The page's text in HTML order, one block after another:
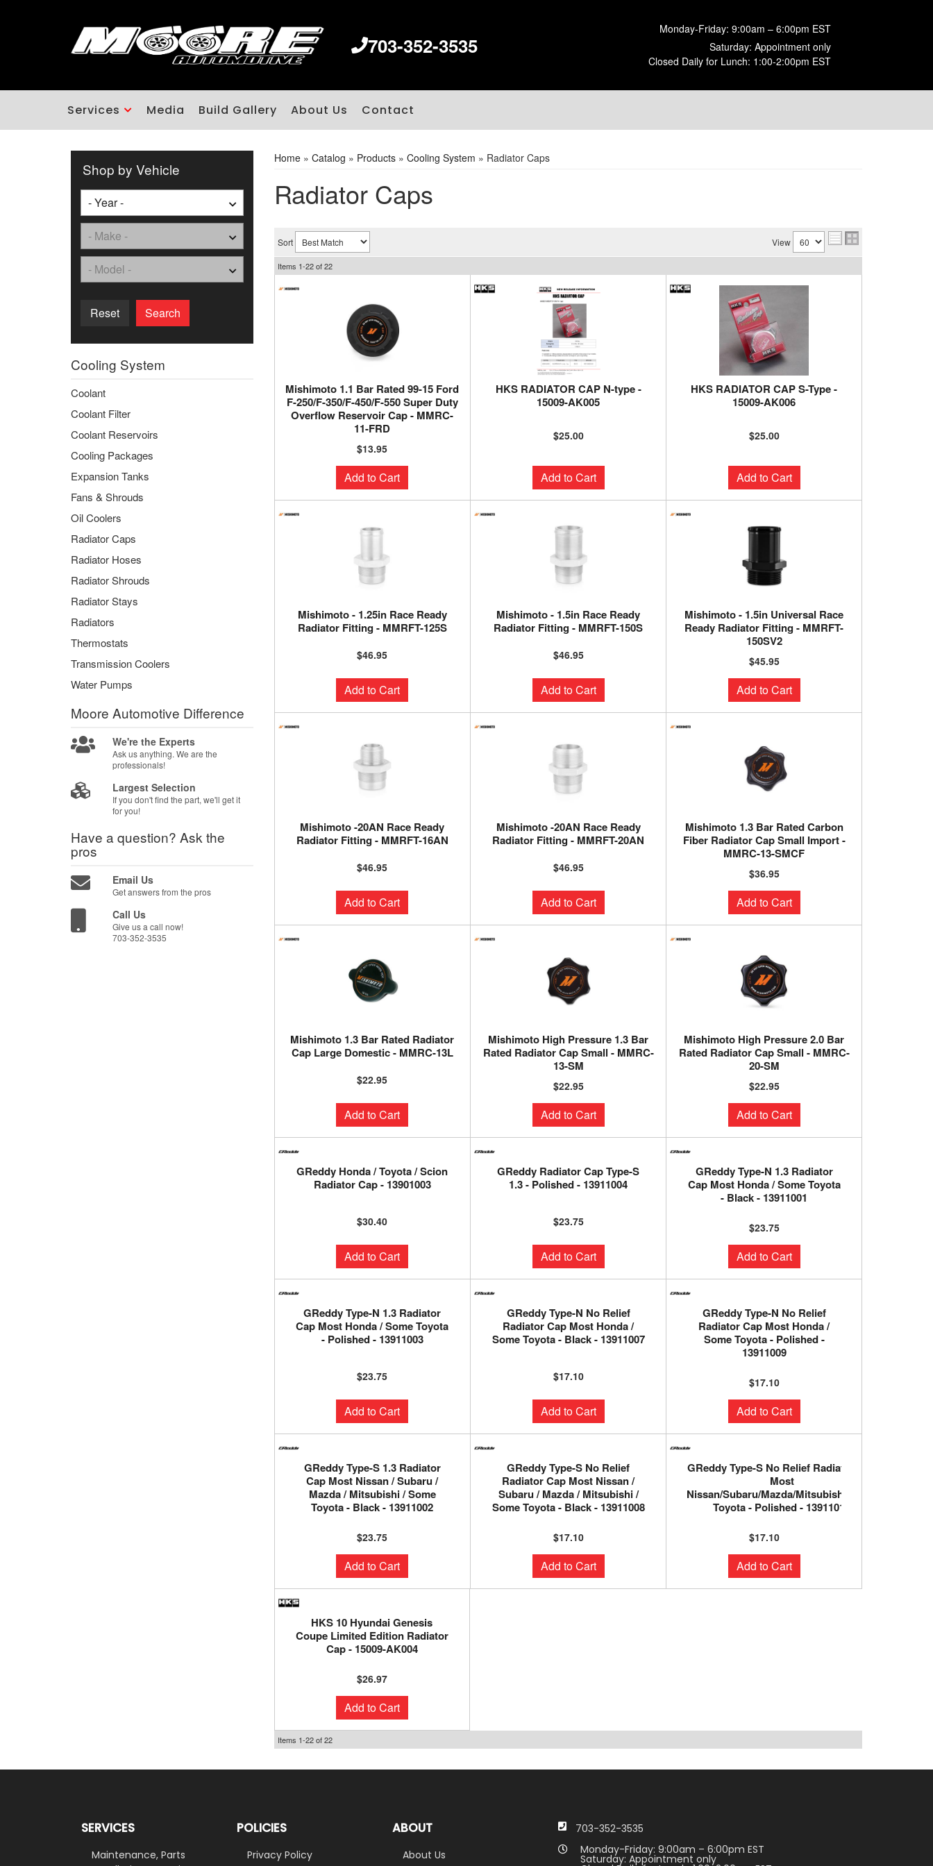
703-352-3535
Monday-Friday: 9:00am – 6:00pm EST
Saturday: Appointment only
Closed Daily for Lunch: 1:00-2:00pm EST
Services Media Build Gallery About Us Contact
Home» Catalog » Products» Cooling System » Radiator Caps
Radiator Caps
Sort View
Items 1-22of22
Mishimoto 1.1 Bar Rated 99-15 Ford
F-250/F-350/F-450/F-550 Super Duty
Overflow Reservoir Cap - MMRC-
11-FRD
$13.95
Add to Cart
HKS RADIATOR CAP N-type -
15009-AK005
$25.00
Add to Cart
HKS RADIATOR CAP S-Type -
15009-AK006
$25.00
Add to Cart
Mishimoto - 1.25in Race Ready
Radiator Fitting - MMRFT-125S
$46.95
Add to Cart
Mishimoto - 1.5in Race Ready
Radiator Fitting - MMRFT-150S
$46.95
Add to Cart
Mishimoto - 1.5in Universal Race
Ready Radiator Fitting - MMRFT-
150SV2
$45.95
Add to Cart
Mishimoto -20AN Race Ready
Radiator Fitting - MMRFT-16AN
$46.95
Add to Cart
Mishimoto -20AN Race Ready
Radiator Fitting - MMRFT-20AN
$46.95
Add to Cart
Mishimoto 1.3 Bar Rated Carbon
Fiber Radiator Cap Small Import -
MMRC-13-SMCF
$36.95
Add to Cart
Mishimoto 1.3 Bar Rated Radiator
Cap Large Domestic - MMRC-13L
$22.95
Add to Cart
Mishimoto High Pressure 1.3 Bar
Rated Radiator Cap Small - MMRC-
13-SM
$22.95
Add to Cart
Mishimoto High Pressure 2.0 Bar
Rated Radiator Cap Small - MMRC-
20-SM
$22.95
Add to Cart
GReddy Honda / Toyota / Scion
Radiator Cap - 13901003
$30.40
Add to Cart
GReddy Radiator Cap Type-S
1.3 - Polished - 13911004
$23.75
Add to Cart
GReddy Type-N 1.3 Radiator
Cap Most Honda / Some Toyota
- Black - 13911001
$23.75
Add to Cart
GReddy Type-N 1.3 Radiator
Cap Most Honda / Some Toyota
- Polished - 13911003
$23.75
Add to Cart
GReddy Type-N No Relief
Radiator Cap Most Honda /
Some Toyota - Black - 13911007
$17.10
Add to Cart
GReddy Type-N No Relief
Radiator Cap Most Honda /
Some Toyota - Polished -
13911009
$17.10
Add to Cart
GReddy Type-S 1.3 Radiator
Cap Most Nissan / Subaru /
Mazda / Mitsubishi / Some
Toyota - Black - 13911002
$23.75
Add to Cart
GReddy Type-S No Relief
Radiator Cap Most Nissan /
Subaru / Mazda / Mitsubishi /
Some Toyota - Black - 13911008
$17.10
Add to Cart
GReddy Type-S No Relief Radiator Cap
Most
Nissan/Subaru/Mazda/Mitsubishi/Some
Toyota - Polished - 13911010
$17.10
Add to Cart
HKS 10 Hyundai Genesis
Coupe Limited Edition Radiator
Cap - 15009-AK004
$26.97
Add to Cart
Items 1-22of22
Shop by Vehicle
Reset Search
Cooling System
Coolant
Coolant Filter
Coolant Reservoirs
Cooling Packages
Expansion Tanks
Fans & Shrouds
Oil Coolers
Radiator Caps
Radiator Hoses
Radiator Shrouds
Radiator Stays
Radiators
Thermostats
Transmission Coolers
Water Pumps
Moore Automotive Difference
We're the Experts
Ask us anything. We are the
professionals!
Largest Selection
If you don't find the part, we'll get it
for you!
Have a question? Ask the
pros
Email Us
Get answers from the pros
Call Us
Give us a call now!
703-352-3535
703-352-3535
Monday-Friday: 9:00am – 6:00pm EST
Saturday: Appointment only
SERVICES
Maintenance, Parts
POLICIES
Privacy Policy
ABOUT
About Us